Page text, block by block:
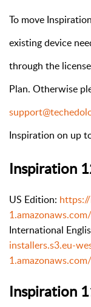
To move
existing device
through the
Plan. Otherwise
Inspiration on up
Inspiration
US Edition:
International
installers.s3.eu-
Inspiration